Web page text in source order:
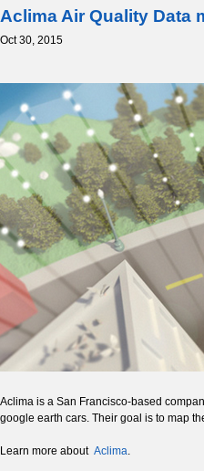
Aclima Air Quality Data
Oct 30, 2015
Aclima is a San Francisco-based
google earth cars. Their goal is to map
Learn more about Aclima.